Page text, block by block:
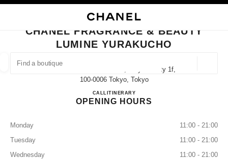
HIGH JEWELLERYFINE JEWELLERY WATCHES EYEWEAR
FIND A BOUTIQUE
suggestions are displayed below this search bar
0 Suggestions available
CLOSE BOUTIQUE CARD CHANEL FRAGRANCE & BEAUTY LUMINE
CHANEL FRAGRANCE & BEAUTY
LUMINE YURAKUCHO
2 Chome-5-1 Yūrakuchō, Chiyoda City 1f,
100-0006 Tokyo, Tokyo
CALL03-3215-3999
ITINERARYCHANEL FRAGRANCE &
OPENING HOURS
Monday
11:00 - 21:00
Tuesday
11:00 - 21:00
Wednesday
11:00 - 21:00
EYEWEAR WATCHES & FINE JEWELLERY